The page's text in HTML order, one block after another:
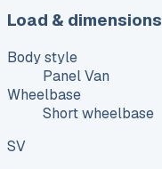
Load & dimensions
Body style
Panel Van
Wheelbase
Short wheelbase
SV